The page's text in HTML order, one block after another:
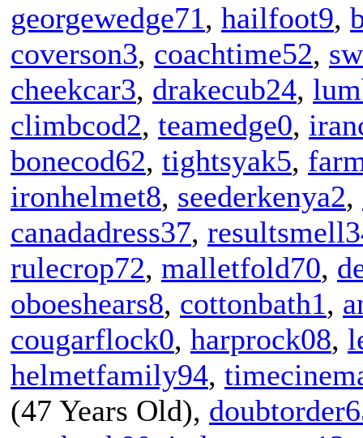
georgewedge71, hailfoot9,
coverson3, coachtime52,
cheekcar3, drakecub24,
climbcod2, teamedge0,
bonecod62, tightsyak5,
ironhelmet8, seederkenya2,
canadadress37,
rulecrop72, malletfold70,
oboeshears8, cottonbath1,
cougarflock0, harprock08,
helmetfamily94,
(47 Years Old),